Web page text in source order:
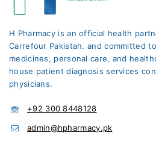
H Pharmacy is an official health
Carrefour Pakistan. and committed
medicines, personal care, and
house patient diagnosis services
physicians.
+92 300 8448128
admin@hpharmacy.pk